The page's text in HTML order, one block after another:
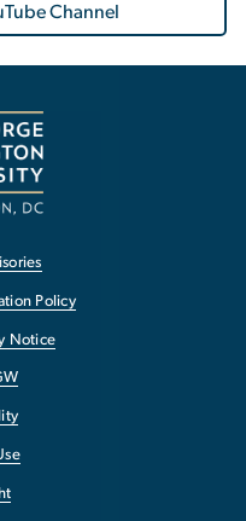
Channel
Policy
Notice